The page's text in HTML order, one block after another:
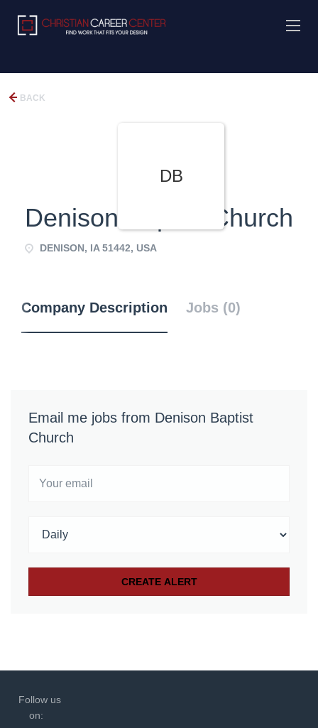
BACK
DB
Denison Baptist Church
DENISON, IA 51442, USA
Company Description Jobs (0)
Email me jobs from Denison Baptist
Church
Follow us
on: